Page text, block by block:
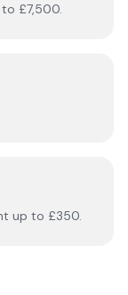
£7,500.
up to £350.